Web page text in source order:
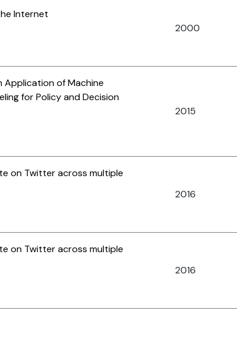
Internet
2000
Application of Machine
for Policy and Decision
2015
on Twitter across multiple
2016
on Twitter across multiple
2016